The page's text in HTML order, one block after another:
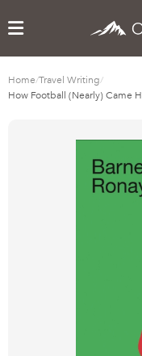
Home/Travel Writing/
How Football (Nearly) Came